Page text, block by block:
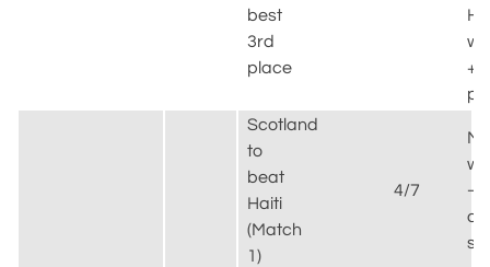
best
3rd
place
+
Scotland
to
beat
Haiti
(Match
1)
4/7
–